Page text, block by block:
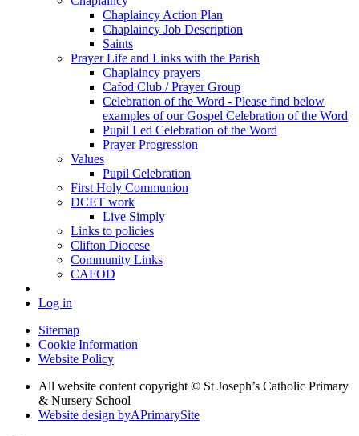
Chaplaincy Action Plan
Chaplaincy Job Description
Saints
Prayer Life and Links with the Parish
Chaplaincy prayers
Cafod Club / Prayer Group
Celebration of the Word - Please find below
examples of our Gospel Celebration of the Word
Pupil Led Celebration of the Word
Prayer Progression
Values
Pupil Celebration
First Holy Communion
DCET work
Live Simply
Links to policies
Clifton Diocese
Community Links
CAFOD
Log in
Sitemap
Cookie Information
Website Policy
All website content copyright © St Joseph’s Catholic Primary
& Nursery School
Website design byAPrimarySite